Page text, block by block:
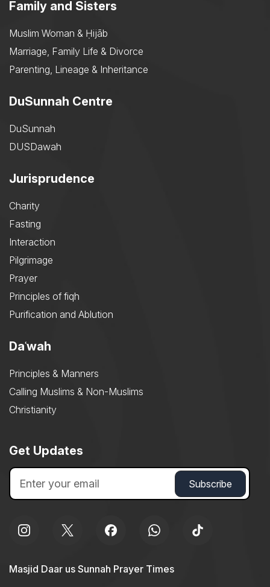
Family and Sisters
Muslim Woman & Ḥijāb
Marriage, Family Life & Divorce
Parenting, Lineage & Inheritance
DuSunnah Centre
DuSunnah
DUSDawah
Jurisprudence
Charity
Fasting
Interaction
Pilgrimage
Prayer
Principles of fiqh
Purification and Ablution
Daʿwah
Principles & Manners
Calling Muslims & Non-Muslims
Christianity
Get Updates
Masjid Daar us Sunnah Prayer Times